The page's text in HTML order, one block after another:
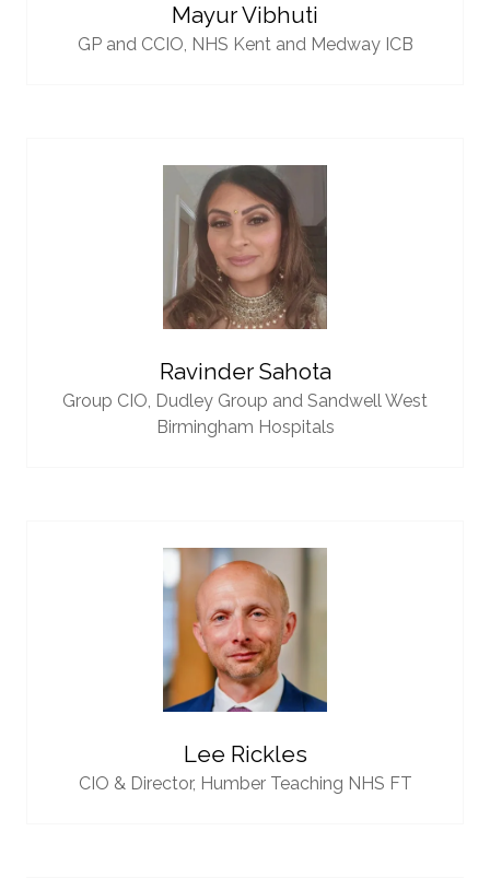
Mayur Vibhuti
GP and CCIO, NHS Kent and Medway ICB
Ravinder Sahota
Group CIO, Dudley Group and Sandwell West
Birmingham Hospitals
Lee Rickles
CIO & Director, Humber Teaching NHS FT